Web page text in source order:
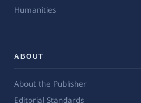
Humanities
ABOUT
About the Publisher
Editorial Standards